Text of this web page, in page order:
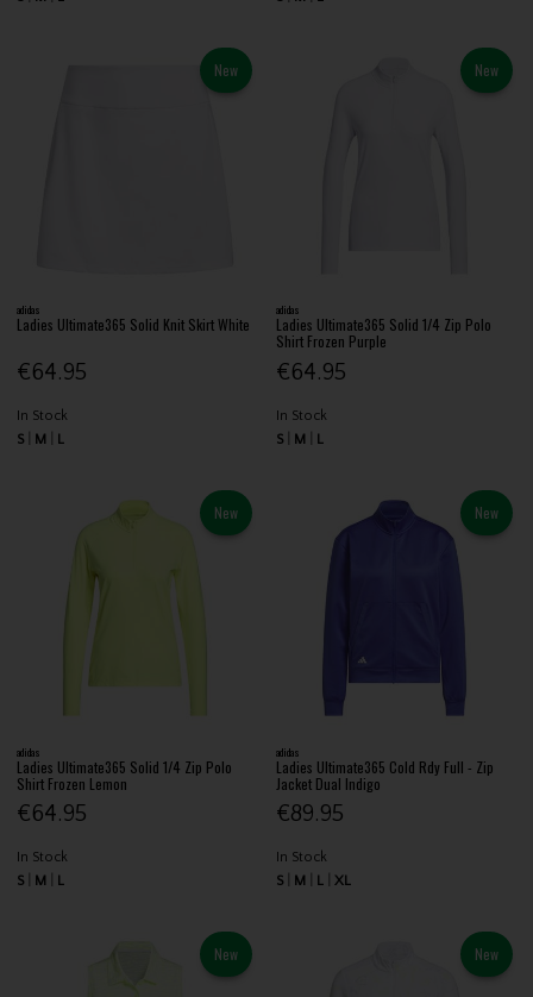
New
adidas
Ladies Ultimate365 Solid Knit Skirt White
€64.95
In Stock
S
M L
New
adidas
Ladies Ultimate365 Solid 1/4 Zip Polo
Shirt Frozen Purple
€64.95
In Stock
S
M L
New
adidas
Ladies Ultimate365 Solid 1/4 Zip Polo
Shirt Frozen Lemon
€64.95
In Stock
S
M L
New
adidas
Ladies Ultimate365 Cold Rdy Full - Zip
Jacket Dual Indigo
€89.95
In Stock
S
M L XL
New New